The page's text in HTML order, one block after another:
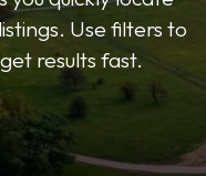
Use filters to
results fast.